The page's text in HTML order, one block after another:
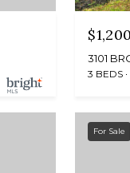
3101
3 BEDS
For Sale